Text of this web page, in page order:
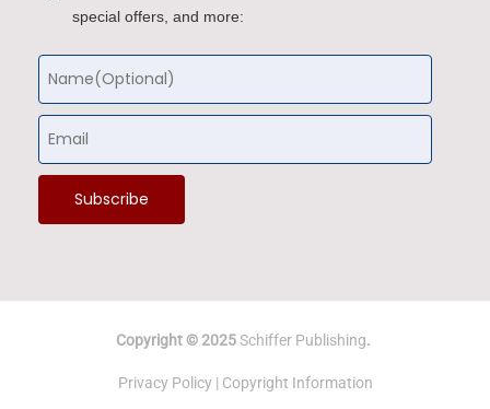
special offers, and more:
Copyright © 2025Schiffer Publishing.
Privacy Policy | Copyright Information